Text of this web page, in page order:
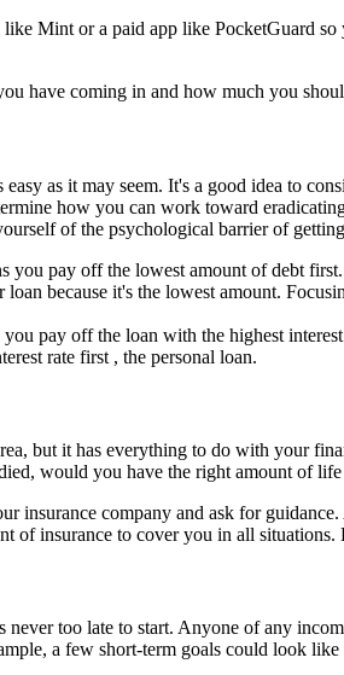
Mint or a paid app like PocketGuard
have coming in and how much you
as it may seem. It's a good idea to
how you can work toward
of the psychological barrier of
pay off the lowest amount of debt
because it's the lowest amount.
pay off the loan with the highest
rate first , the personal loan.
but it has everything to do with your
would you have the right amount of
insurance company and ask for
of insurance to cover you in all situations.
too late to start. Anyone of any
a few short-term goals could look like